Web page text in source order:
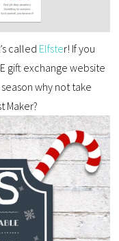
called Elfster! If you
gift exchange website
why not take
Maker?